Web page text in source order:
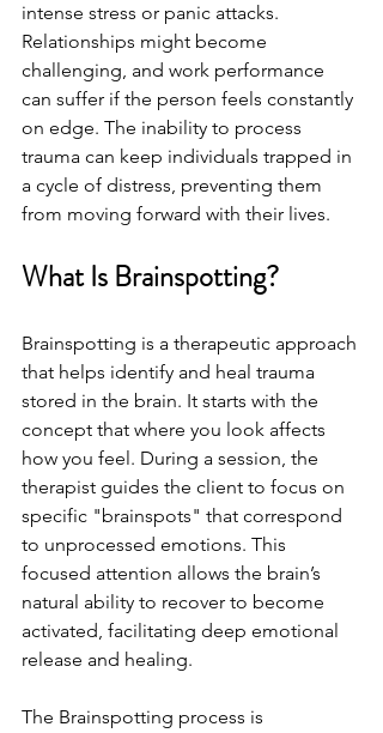
intense stress or panic attacks.
Relationships might become
challenging, and work performance
can suffer if the person feels constantly
on edge. The inability to process
trauma can keep individuals trapped in
a cycle of distress, preventing them
from moving forward with their lives.
What Is Brainspotting?
Brainspotting is a therapeutic approach
that helps identify and heal trauma
stored in the brain. It starts with the
concept that where you look affects
how you feel. During a session, the
therapist guides the client to focus on
specific "brainspots" that correspond
to unprocessed emotions. This
focused attention allows the brain’s
natural ability to recover to become
activated, facilitating deep emotional
release and healing.
The Brainspotting process is